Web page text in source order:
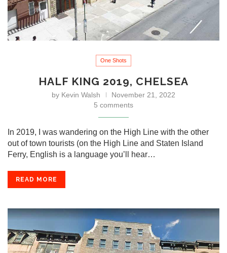
One Shots
HALF KING 2019, CHELSEA
by Kevin Walsh
November 21, 2022
5 comments
In 2019, I was wandering on the High Line with the other
out of town tourists (on the High Line and Staten Island
Ferry, English is a language you’ll hear…
READ MORE